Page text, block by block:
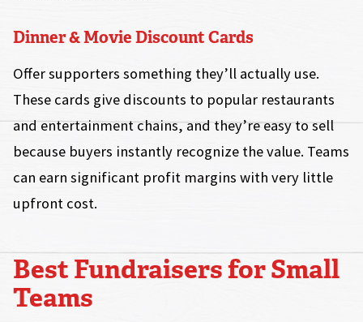
Dinner & Movie Discount Cards
Offer supporters something they’ll actually use.
These cards give discounts to popular restaurants
and entertainment chains, and they’re easy to sell
because buyers instantly recognize the value. Teams
can earn significant profit margins with very little
upfront cost.
Best Fundraisers for Small
Teams